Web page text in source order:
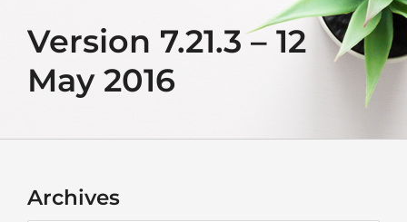
Version 7.21.3 – 12
May 2016
Archives